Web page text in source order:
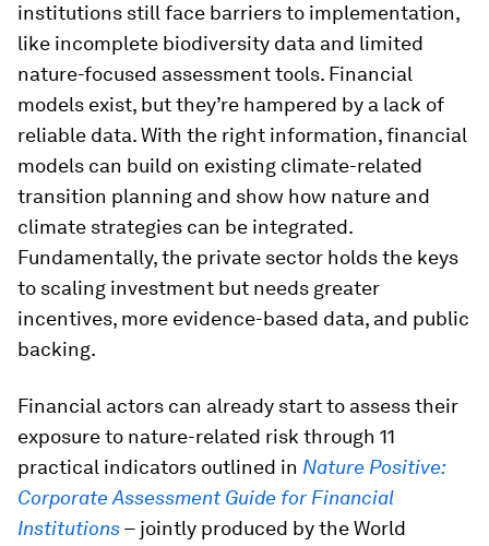
institutions still face barriers to implementation,
like incomplete biodiversity data and limited
nature-focused assessment tools. Financial
models exist, but they’re hampered by a lack of
reliable data. With the right information, financial
models can build on existing climate-related
transition planning and show how nature and
climate strategies can be integrated.
Fundamentally, the private sector holds the keys
to scaling investment but needs greater
incentives, more evidence-based data, and public
backing.
Financial actors can already start to assess their
exposure to nature-related risk through 11
practical indicators outlined in Nature Positive:
Corporate Assessment Guide for Financial
Institutions– jointly produced by the World